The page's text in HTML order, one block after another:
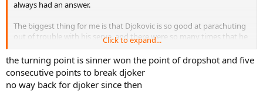
always had an answer.
The biggest thing for me is that Djokovic is so good at parachuting
out of trouble with his serve, and there were so many times that he
almost did that again today, but Sinner’s returning was out of this
world.
Sinner is not talking about it but either he or Darren Cahill have
Click to expand...
the turning point is sinner won the point of dropshot and five
consecutive points to break djoker
no way back for djoker since then